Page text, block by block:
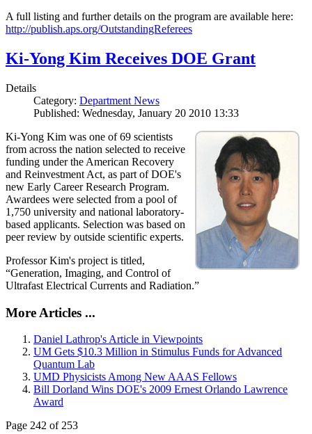
A full listing and further details on the program are available here:
http://publish.aps.org/OutstandingReferees
Ki-Yong Kim Receives DOE Grant
Details
Category: Department News
Published: Wednesday, January 20 2010 13:33
Ki-Yong Kim was one of 69 scientists
from across the nation selected to receive
funding under the American Recovery
and Reinvestment Act, as part of DOE's
new Early Career Research Program.
Awardees were selected from a pool of
1,750 university and national laboratory-
based applicants. Selection was based on
peer review by outside scientific experts.
Professor Kim's project is titled,
“Generation, Imaging, and Control of
Ultrafast Electrical Currents and Radiation.”
More Articles ...
Daniel Lathrop's Article in Viewpoints
UM Gets $10.3 Million in Stimulus Funds for Advanced
Quantum Lab
UMD Physicists Among New AAAS Fellows
Bill Dorland Wins DOE's 2009 Ernest Orlando Lawrence
Award
Page 242 of 253